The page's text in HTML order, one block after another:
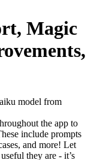
Magic
model from
the app to
include prompts
and more! Let
they are - it’s